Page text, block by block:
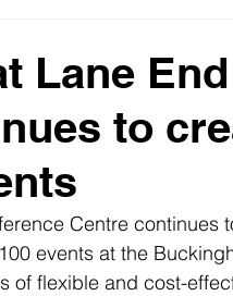
Lane
to
Centre continues
events at the
of flexible and cost-